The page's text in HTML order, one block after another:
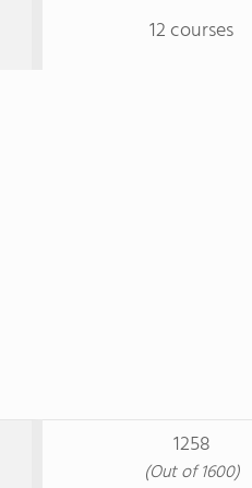
12 courses
1258
(Out of 1600)